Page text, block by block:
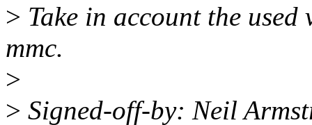
> Take in account the
mmc.
>
> Signed-off-by: Neil